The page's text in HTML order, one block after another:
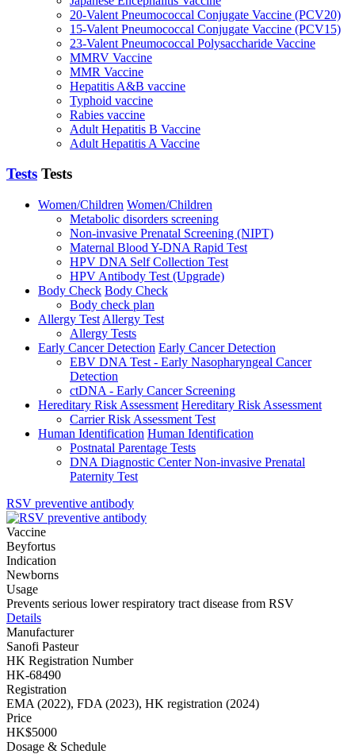
20-Valent Pneumococcal Conjugate Vaccine (PCV20)
15-Valent Pneumococcal Conjugate Vaccine (PCV15)
23-Valent Pneumococcal Polysaccharide Vaccine
MMRV Vaccine
MMR Vaccine
Hepatitis A&B vaccine
Typhoid vaccine
Rabies vaccine
Adult Hepatitis B Vaccine
Adult Hepatitis A Vaccine
Tests Tests
Women/Children Women/Children
Metabolic disorders screening
Non-invasive Prenatal Screening (NIPT)
Maternal Blood Y-DNA Rapid Test
HPV DNA Self Collection Test
HPV Antibody Test (Upgrade)
Body Check Body Check
Body check plan
Allergy Test Allergy Test
Allergy Tests
Early Cancer Detection Early Cancer Detection
EBV DNA Test - Early Nasopharyngeal Cancer
Detection
ctDNA - Early Cancer Screening
Hereditary Risk Assessment Hereditary Risk Assessment
Carrier Risk Assessment Test
Human Identification Human Identification
Postnatal Parentage Tests
DNA Diagnostic Center Non-invasive Prenatal
Paternity Test
RSV preventive antibody
Vaccine
Beyfortus
Indication
Newborns
Usage
Prevents serious lower respiratory tract disease from RSV
Details
Manufacturer
Sanofi Pasteur
HK Registration Number
HK-68490
Registration
EMA (2022), FDA (2023), HK registration (2024)
Price
HK$5000
Dosage & Schedule